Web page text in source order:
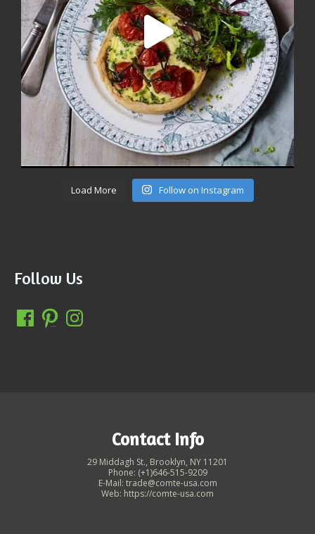
Load More Follow on Instagram
Follow Us
Contact Info
29 Middagh St., Brooklyn, NY 11201
Phone: (+1)646-515-9209
E-Mail: trade@comte-usa.com
Web: https://comte-usa.com